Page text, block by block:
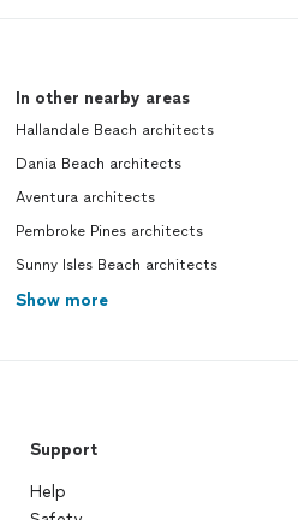
In other nearby areas
Hallandale Beach architects
Dania Beach architects
Aventura architects
Pembroke Pines architects
Sunny Isles Beach architects
Show more
Support
Help